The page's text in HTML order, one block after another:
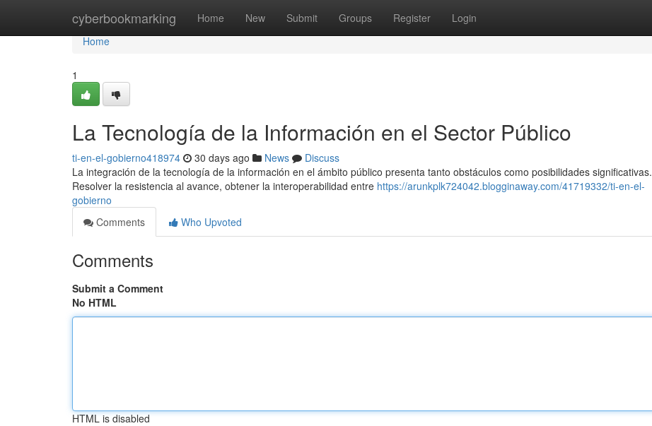
cyberbookmarking Home New Submit Groups Register Login
Home
Home
1
La Tecnología de la Información en el Sector Público
ti-en-el-gobierno418974 30 days ago News
Discuss
La integración de la tecnología de la información en el ámbito público presenta tanto obstáculos como posibilidades significativas.
Resolver la resistencia al avance, obtener la interoperabilidad entre https://arunkplk724042.blogginaway.com/41719332/ti-en-el-
gobierno
Comments
Who Upvoted
Comments
Submit a Comment
No HTML
HTML is disabled